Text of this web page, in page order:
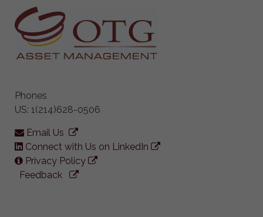
Phones
US: 1(214)628-0506
Email Us
Connect with Us on LinkedIn
Privacy Policy
Feedback